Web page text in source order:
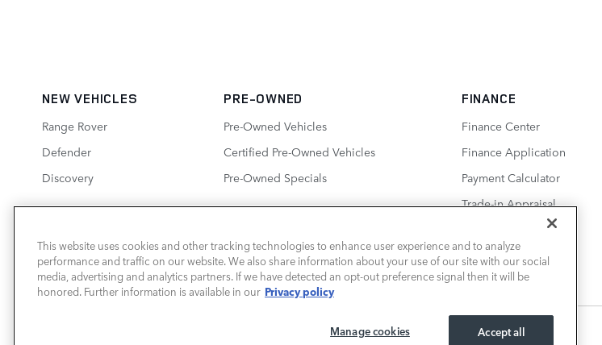
NEW VEHICLES
Range Rover
Defender
Discovery
PRE-OWNED
Pre-Owned Vehicles
Certified Pre-Owned Vehicles
Pre-Owned Specials
FINANCE
Finance Center
Finance Application
Payment Calculator
Trade-in Appraisal
LAND ROVER SOUTH ATLANTA
This website uses cookies and other tracking technologies to enhance user experience and to analyze
performance and traffic on our website. We also share information about your use of our site with our social
media, advertising and analytics partners. If we have detected an opt-out preference signal then it will be
honored. Further information is available in our Privacy policy
Accept all
Manage cookies